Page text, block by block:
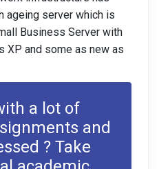
ageing server which is
Business Server with
XP and some as new as
a lot of
and
? Take